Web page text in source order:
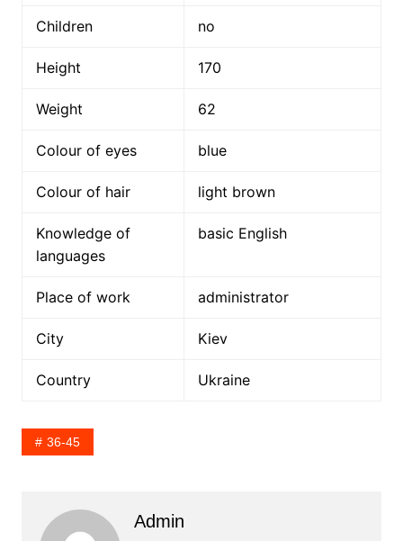
Children no
Height 170
Weight 62
Colour of eyes blue
Colour of hair light brown
Knowledge of
languages
basic English
Place of work administrator
City Kiev
Country Ukraine
36-45
Admin